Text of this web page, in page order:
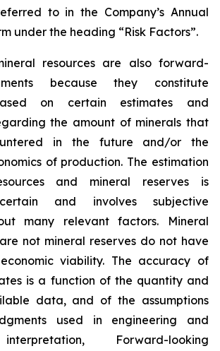
to in the Company’s Annual
under the heading “Risk Factors”.
resources are also forward-
because they constitute
on certain estimates and
the amount of minerals that
in the future and/or the
of production. The estimation
and mineral reserves is
and involves subjective
many relevant factors. Mineral
not mineral reserves do not have
viability. The accuracy of
is a function of the quantity and
data, and of the assumptions
used in engineering and
Forward-looking